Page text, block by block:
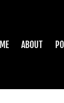
ABOUT